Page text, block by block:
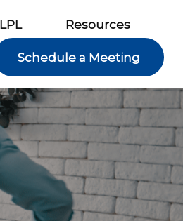
LPL Resources
Schedule a Meeting